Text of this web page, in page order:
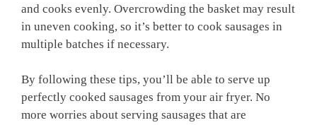
and cooks evenly. Overcrowding the basket may result
in uneven cooking, so it’s better to cook sausages in
multiple batches if necessary.
By following these tips, you’ll be able to serve up‌
perfectly cooked sausages from your air fryer. No
more worries about serving sausages that are